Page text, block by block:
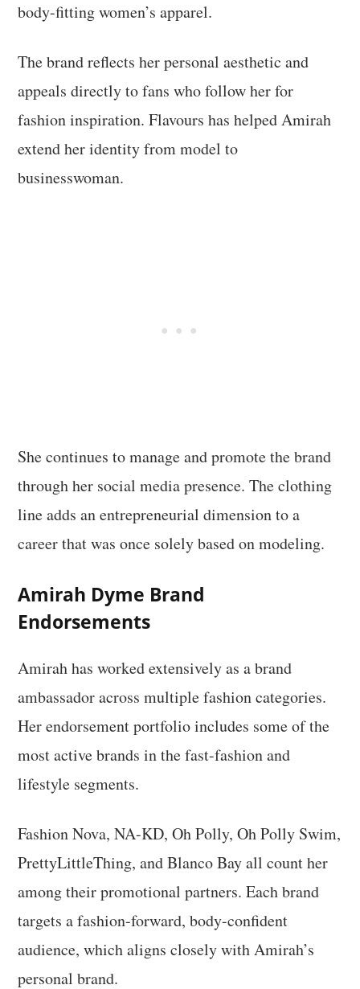
body-fitting women’s apparel.
The brand reflects her personal aesthetic and
appeals directly to fans who follow her for
fashion inspiration. Flavours has helped Amirah
extend her identity from model to
businesswoman.
She continues to manage and promote the brand
through her social media presence. The clothing
line adds an entrepreneurial dimension to a
career that was once solely based on modeling.
Amirah Dyme Brand
Endorsements
Amirah has worked extensively as a brand
ambassador across multiple fashion categories.
Her endorsement portfolio includes some of the
most active brands in the fast-fashion and
lifestyle segments.
Fashion Nova, NA-KD, Oh Polly, Oh Polly Swim,
PrettyLittleThing, and Blanco Bay all count her
among their promotional partners. Each brand
targets a fashion-forward, body-confident
audience, which aligns closely with Amirah’s
personal brand.